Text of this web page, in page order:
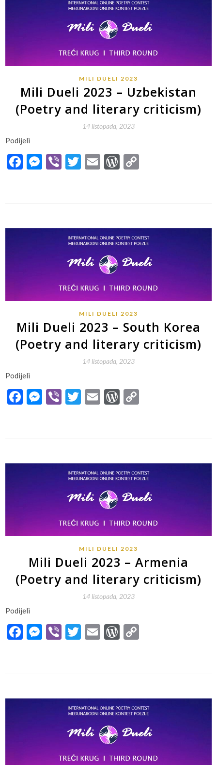
MILI DUELI 2023
Mili Dueli 2023 – Uzbekistan
(Poetry and literary criticism)
14 listopada, 2023
Podijeli
Facebook
Messenger
ViberTwitter
EmailWordPress
MILI DUELI 2023
Mili Dueli 2023 – South Korea
(Poetry and literary criticism)
14 listopada, 2023
Podijeli
Facebook
Messenger
ViberTwitter
EmailWordPress
MILI DUELI 2023
Mili Dueli 2023 – Armenia
(Poetry and literary criticism)
14 listopada, 2023
Podijeli
Facebook
Messenger
ViberTwitter
EmailWordPress